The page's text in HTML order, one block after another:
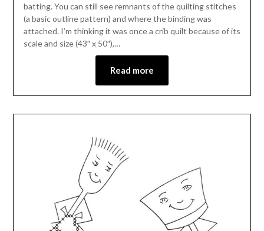
batting. You can still see remnants of the quilting stitches
(a basic outline pattern) and where the binding was
attached. I’m thinking it was once a crib quilt because of its
scale and size (43″ x 50″),…
Read more